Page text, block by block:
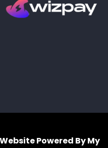
Website Powered By My